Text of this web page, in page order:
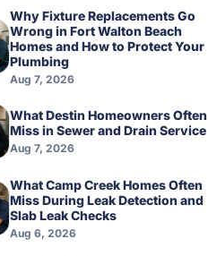
Why Fixture Replacements Go
Wrong in Fort Walton Beach
Homes and How to Protect Your
Plumbing
Aug 7, 2026
What Destin Homeowners Often
Miss in Sewer and Drain Service
Aug 7, 2026
What Camp Creek Homes Often
Miss During Leak Detection and
Slab Leak Checks
Aug 6, 2026